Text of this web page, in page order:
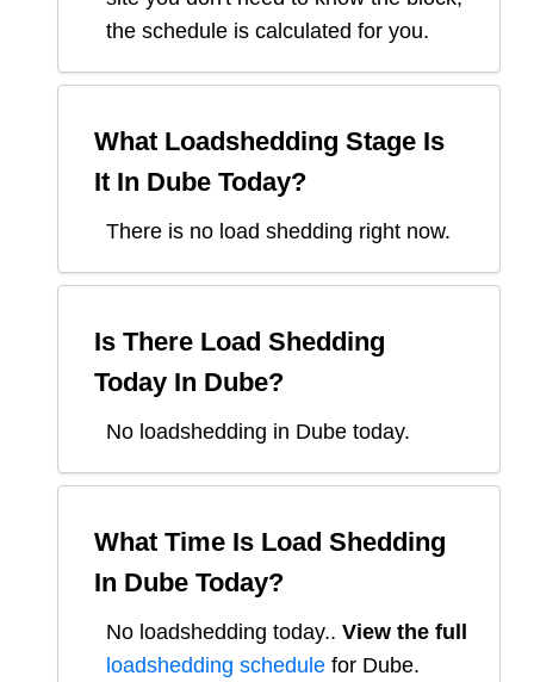
the schedule is calculated for you.
What Loadshedding Stage Is
It In Dube Today?
There is no load shedding right now.
Is There Load Shedding
Today In Dube?
No loadshedding in Dube today.
What Time Is Load Shedding
In Dube Today?
No loadshedding today.. View the full
loadshedding schedule for Dube.